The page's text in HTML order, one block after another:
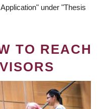
under "Thesis
TO REACH